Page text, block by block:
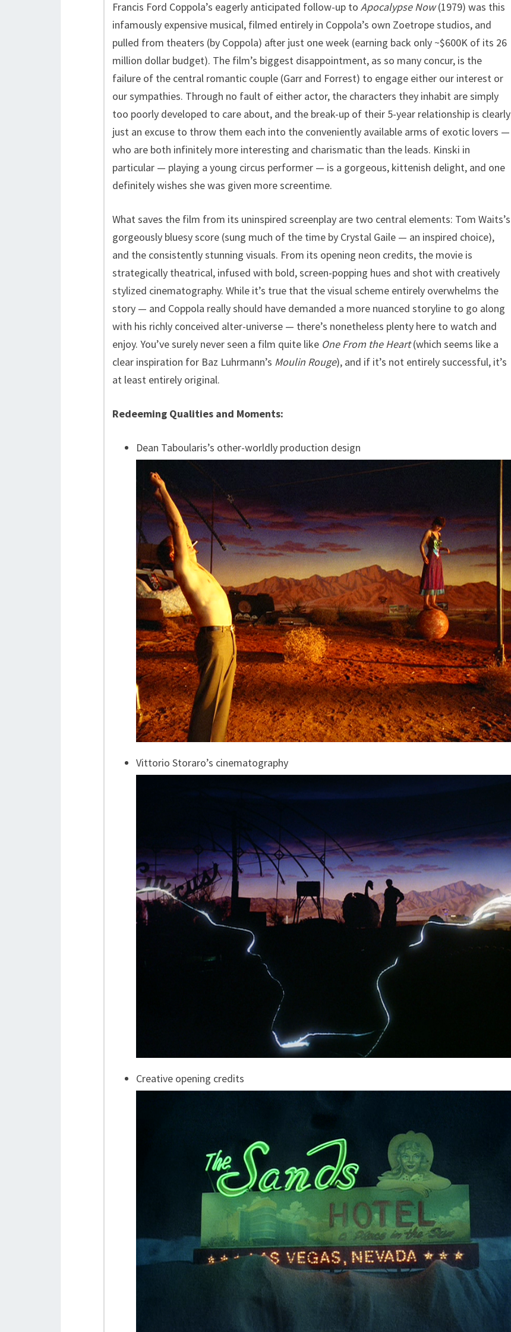
Francis Ford Coppola’s eagerly anticipated follow-up to Apocalypse Now(1979) was this
infamously expensive musical, filmed entirely in Coppola’s own Zoetrope studios, and
pulled from theaters (by Coppola) after just one week (earning back only ~$600K of its 26
million dollar budget). The film’s biggest disappointment, as so many concur, is the
failure of the central romantic couple (Garr and Forrest) to engage either our interest or
our sympathies. Through no fault of either actor, the characters they inhabit are simply
too poorly developed to care about, and the break-up of their 5-year relationship is clearly
just an excuse to throw them each into the conveniently available arms of exotic lovers —
who are both infinitely more interesting and charismatic than the leads. Kinski in
particular — playing a young circus performer — is a gorgeous, kittenish delight, and one
definitely wishes she was given more screentime.
What saves the film from its uninspired screenplay are two central elements: Tom Waits’s
gorgeously bluesy score (sung much of the time by Crystal Gaile — an inspired choice),
and the consistently stunning visuals. From its opening neon credits, the movie is
strategically theatrical, infused with bold, screen-popping hues and shot with creatively
stylized cinematography. While it’s true that the visual scheme entirely overwhelms the
story — and Coppola really should have demanded a more nuanced storyline to go along
with his richly conceived alter-universe — there’s nonetheless plenty here to watch and
enjoy. You’ve surely never seen a film quite like One From the Heart(which seems like a
clear inspiration for Baz Luhrmann’s Moulin Rouge), and if it’s not entirely successful, it’s
at least entirely original.
Redeeming Qualities and Moments:
Dean Taboularis’s other-worldly production design
Vittorio Storaro’s cinematography
Creative opening credits